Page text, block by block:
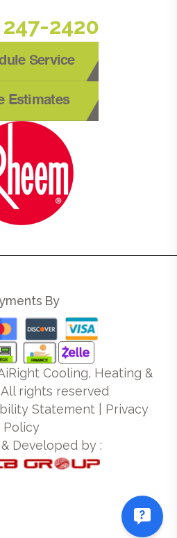
2420
Service
Estimates
By
Cooling, Heating &
rights reserved
Statement| Privacy
Policy
Developed by :